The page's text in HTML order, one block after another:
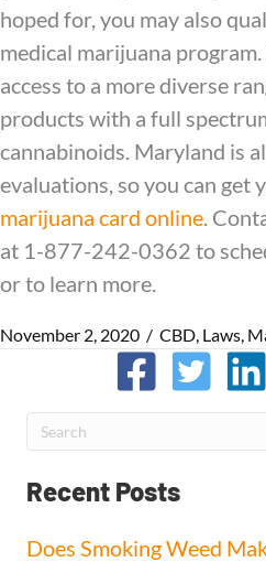
hoped for, you may also
medical marijuana
access to a more diverse
products with a full
cannabinoids. Maryland is
evaluations, so you can get
marijuana card online.
at 1-877-242-0362 to
or to learn more.
November 2, 2020 / CBD, Laws,
Recent Posts
Does Smoking Weed